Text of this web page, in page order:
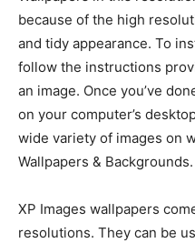
because of the high
and tidy appearance. To
follow the instructions
an image. Once you’ve
on your computer’s
wide variety of images on
Wallpapers & Backgrounds.
XP Images wallpapers
resolutions. They can be